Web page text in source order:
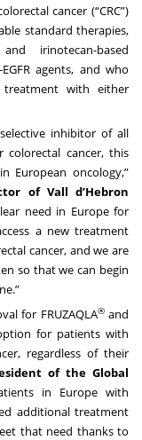
cancer (“CRC”)
standard therapies,
irinotecan-based
agents, and who
with either
inhibitor of all
colorectal cancer, this
European oncology,”
of Vall d’Hebron
need in Europe for
a new treatment
cancer, and we are
so that we can begin
for FRUZAQLA®and
for patients with
regardless of their
of the Global
in Europe with
additional treatment
that need thanks to